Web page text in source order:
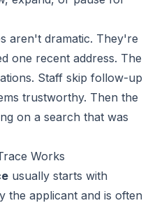
aren't dramatic. They're
one recent address. The
Staff skip follow-up
trustworthy. Then the
on a search that was
Works
usually starts with
the applicant and is often